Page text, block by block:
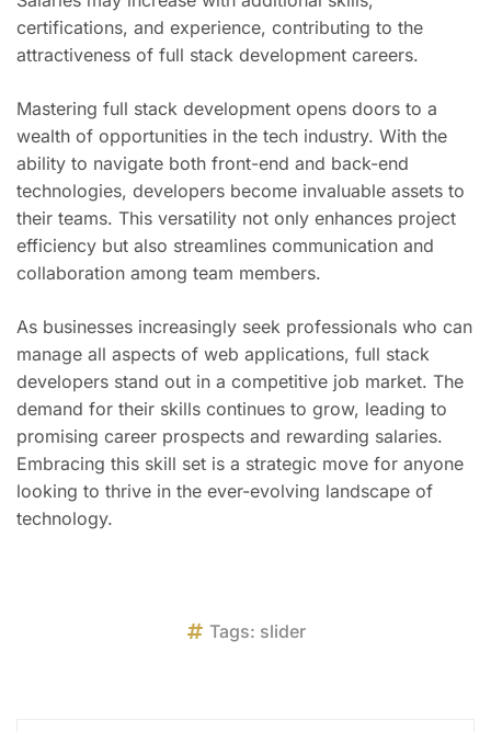
certifications, and experience, contributing to the
attractiveness of full stack development careers.
Mastering full stack development opens doors to a
wealth of opportunities in the tech industry. With the
ability to navigate both front-end and back-end
technologies, developers become invaluable assets to
their teams. This versatility not only enhances project
efficiency but also streamlines communication and
collaboration among team members.
As businesses increasingly seek professionals who can
manage all aspects of web applications, full stack
developers stand out in a competitive job market. The
demand for their skills continues to grow, leading to
promising career prospects and rewarding salaries.
Embracing this skill set is a strategic move for anyone
looking to thrive in the ever-evolving landscape of
technology.
Tags: slider